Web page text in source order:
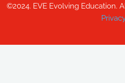
©2024. EVE Evolving Education.